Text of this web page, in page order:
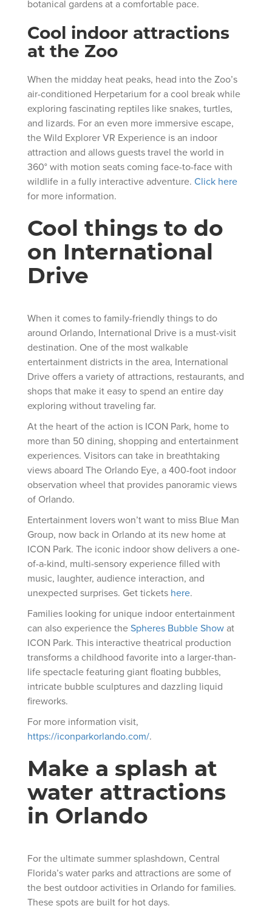
botanical gardens at a comfortable pace.
Cool indoor attractions
at the Zoo
When the midday heat peaks, head into the Zoo’s
air-conditioned Herpetarium for a cool break while
exploring fascinating reptiles like snakes, turtles,
and lizards. For an even more immersive escape,
the Wild Explorer VR Experience is an indoor
attraction and allows guests travel the world in
360° with motion seats coming face-to-face with
wildlife in a fully interactive adventure. Click here
for more information.
Cool things to do
on International
Drive
When it comes to family-friendly things to do
around Orlando, International Drive is a must-visit
destination. One of the most walkable
entertainment districts in the area, International
Drive offers a variety of attractions, restaurants, and
shops that make it easy to spend an entire day
exploring without traveling far.
At the heart of the action is ICON Park, home to
more than 50 dining, shopping and entertainment
experiences. Visitors can take in breathtaking
views aboard The Orlando Eye, a 400-foot indoor
observation wheel that provides panoramic views
of Orlando.
Entertainment lovers won’t want to miss Blue Man
Group, now back in Orlando at its new home at
ICON Park. The iconic indoor show delivers a one-
of-a-kind, multi-sensory experience filled with
music, laughter, audience interaction, and
unexpected surprises. Get tickets here.
Families looking for unique indoor entertainment
can also experience theSpheres Bubble Showat
ICON Park. This interactive theatrical production
transforms a childhood favorite into a larger-than-
life spectacle featuring giant floating bubbles,
intricate bubble sculptures and dazzling liquid
fireworks.
For more information visit,
https://iconparkorlando.com/.
Make a splash at
water attractions
in Orlando
For the ultimate summer splashdown, Central
Florida’s water parks and attractions are some of
the best outdoor activities in Orlando for families.
These spots are built for hot days.